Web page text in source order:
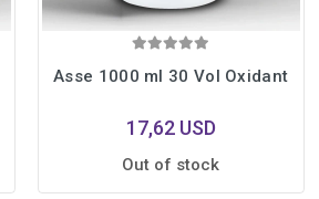
Asse 1000 ml 30 Vol Oxidant
17,62 USD
Out of stock